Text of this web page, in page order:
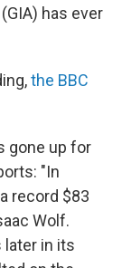
has ever
the BBC
gone up for
"In
record $83
Wolf.
later in its